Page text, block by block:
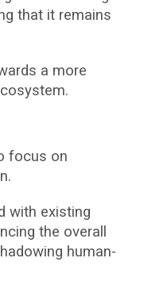
that it remains
a more
focus on
with existing
the overall
human-